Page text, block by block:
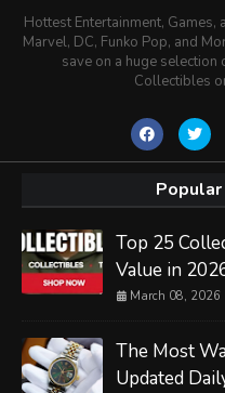
Hottest Entertainment,
Marvel, DC, Funko Pop, and
save on a huge selection
Collectibles
Top 25
Value in
March 08, 2026
The Most
Updated